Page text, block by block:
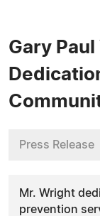
Gary
Press Release
Mr. Wright
prevention